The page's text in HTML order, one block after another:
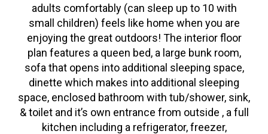
adults comfortably (can sleep up to 10 with
small children) feels like home when you are
enjoying the great outdoors! The interior floor
plan features a queen bed, a large bunk room,
sofa that opens into additional sleeping space,
dinette which makes into additional sleeping
space, enclosed bathroom with tub/shower, sink,
& toilet and it’s own entrance from outside , a full
kitchen including a refrigerator, freezer,